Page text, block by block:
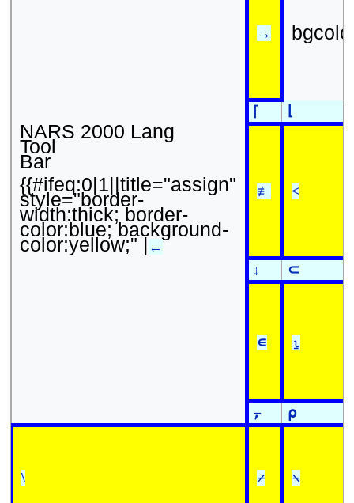
NARS 2000 Lang
Tool
Bar
{{#ifeq:0|1||title="assign"
style="border-
width:thick; border-
color:blue; background-
color:yellow;" | ←
→
⌈
≢ <
↓ ⊂
∊ ⍸
⍪ ⍴
\ ⌿ ⍀